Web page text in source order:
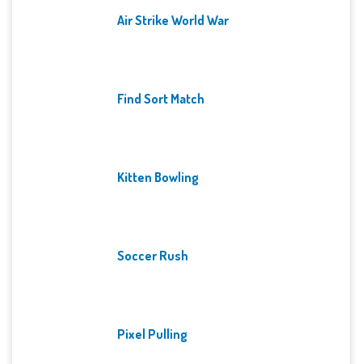
Air Strike World War
Find Sort Match
Kitten Bowling
Soccer Rush
Pixel Pulling